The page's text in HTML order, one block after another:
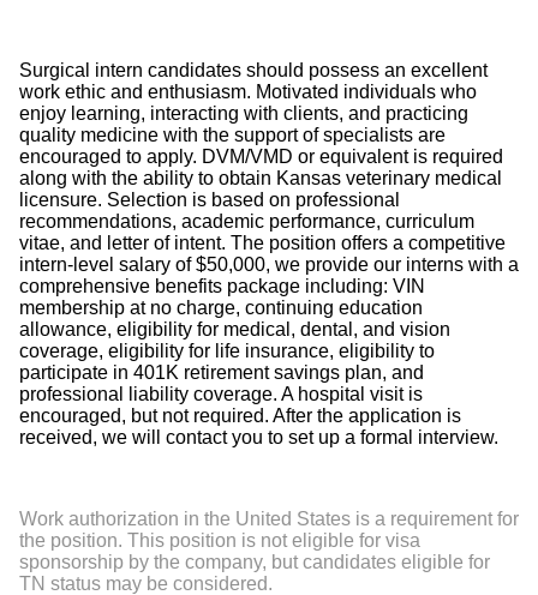
Surgical intern candidates should possess an excellent
work ethic and enthusiasm. Motivated individuals who
enjoy learning, interacting with clients, and practicing
quality medicine with the support of specialists are
encouraged to apply. DVM/VMD or equivalent is required
along with the ability to obtain Kansas veterinary medical
licensure. Selection is based on professional
recommendations, academic performance, curriculum
vitae, and letter of intent. The position offers a competitive
intern-level salary of $50,000, we provide our interns with a
comprehensive benefits package including: VIN
membership at no charge, continuing education
allowance, eligibility for medical, dental, and vision
coverage, eligibility for life insurance, eligibility to
participate in 401K retirement savings plan, and
professional liability coverage. A hospital visit is
encouraged, but not required. After the application is
received, we will contact you to set up a formal interview.
Work authorization in the United States is a requirement for
the position. This position is not eligible for visa
sponsorship by the company, but candidates eligible for
TN status may be considered.